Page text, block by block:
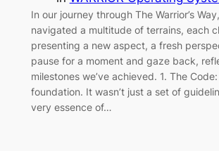
In our journey through The Warrior’s
navigated a multitude of terrains, each
presenting a new aspect, a fresh
pause for a moment and gaze back,
milestones we’ve achieved. 1. The
foundation. It wasn’t just a set of
very essence of…